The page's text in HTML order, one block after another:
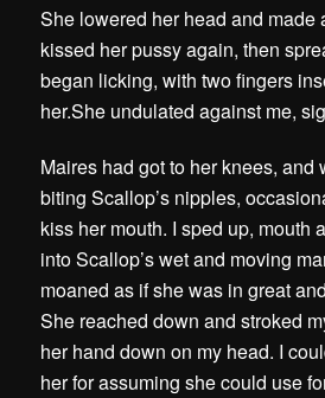
She lowered her head and made
kissed her pussy again, then
began licking, with two fingers
her.She undulated against me,
Maires had got to her knees, and
biting Scallop’s nipples,
kiss her mouth. I sped up, mouth
into Scallop’s wet and moving
moaned as if she was in great
She reached down and stroked
her hand down on my head. I
her for assuming she could use